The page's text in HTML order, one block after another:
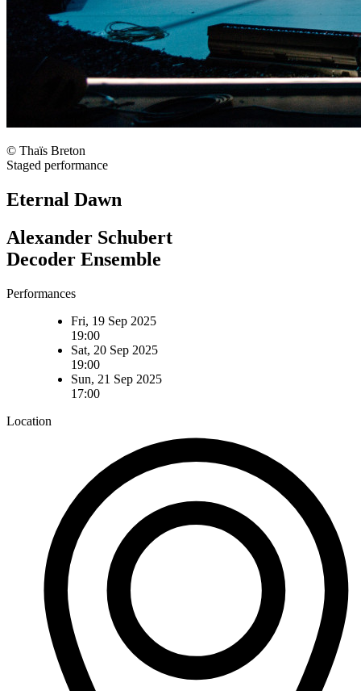
© Thaïs Breton
Staged performance
Eternal Dawn
Alexander Schubert
Decoder Ensemble
Performances
Fri, 19 Sep 2025
19:00
Sat, 20 Sep 2025
19:00
Sun, 21 Sep 2025
17:00
Location